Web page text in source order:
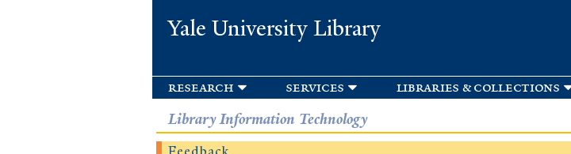
Yale University Library
research services libraries & collections
Library Information Technology